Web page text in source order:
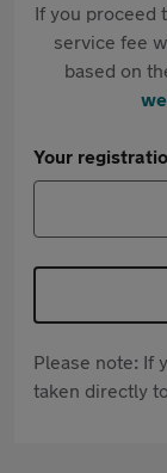
If you proceed
service fee
based on
Your
Please note: If
taken directly